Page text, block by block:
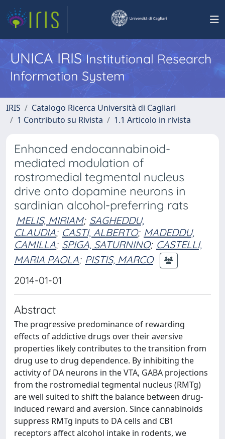
UNICA IRISInstitutional Research
Information System
IRIS
Catalogo Ricerca Università di Cagliari
1 Contributo su Rivista
1.1 Articolo in rivista
Enhanced endocannabinoid-
mediated modulation of
rostromedial tegmental nucleus
drive onto dopamine neurons in
sardinian alcohol-preferring rats
MELIS, MIRIAM; SAGHEDDU,
CLAUDIA; CASTI, ALBERTO; MADEDDU,
CAMILLA; SPIGA, SATURNINO; CASTELLI,
MARIA PAOLA; PISTIS, MARCO
2014-01-01
Abstract
The progressive predominance of rewarding
effects of addictive drugs over their aversive
properties likely contributes to the transition from
drug use to drug dependence. By inhibiting the
activity of DA neurons in the VTA, GABA projections
from the rostromedial tegmental nucleus (RMTg)
are well suited to shift the balance between drug-
induced reward and aversion. Since cannabinoids
suppress RMTg inputs to DA cells and CB1
receptors affect alcohol intake in rodents, we